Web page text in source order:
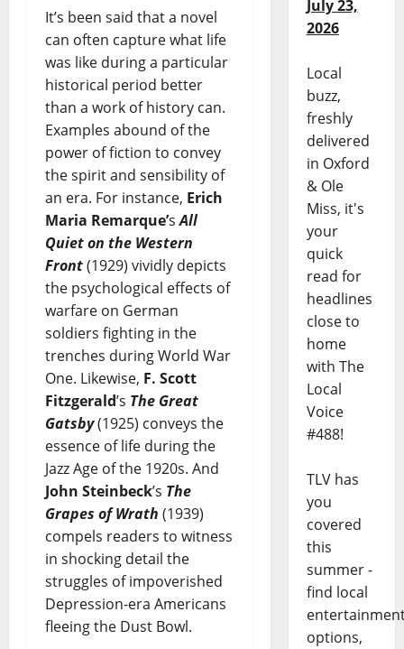
It’s been said that a novel
can often capture what life
was like during a particular
historical period better
than a work of history can.
Examples abound of the
power of fiction to convey
the spirit and sensibility of
an era. For instance, Erich
Maria Remarque’sAll
Quiet on the Western
Front(1929) vividly depicts
the psychological effects of
warfare on German
soldiers fighting in the
trenches during World War
One. Likewise, F. Scott
Fitzgerald’s The Great
Gatsby(1925) conveys the
essence of life during the
Jazz Age of the 1920s. And
John Steinbeck’s The
Grapes of Wrath (1939)
compels readers to witness
in shocking detail the
struggles of impoverished
Depression-era Americans
fleeing the Dust Bowl.
July 23,
2026
Local
buzz,
freshly
delivered
in Oxford
& Ole
Miss, it's
your
quick
read for
headlines
close to
home
with The
Local
Voice
#488!
TLV has
you
covered
this
summer -
find local
options,